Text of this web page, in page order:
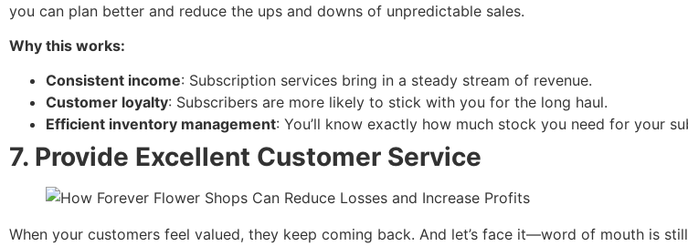
you can plan better and reduce the ups and downs of unpredictable sales.
Why this works:
Consistent income: Subscription services bring in a steady stream of revenue.
Customer loyalty: Subscribers are more likely to stick with you for the long haul.
Efficient inventory management: You’ll know exactly how much stock you need for your
7. Provide Excellent Customer Service
When your customers feel valued, they keep coming back. And let’s face it—word of mouth is